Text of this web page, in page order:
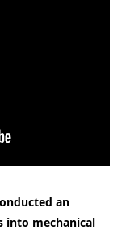
an
into mechanical